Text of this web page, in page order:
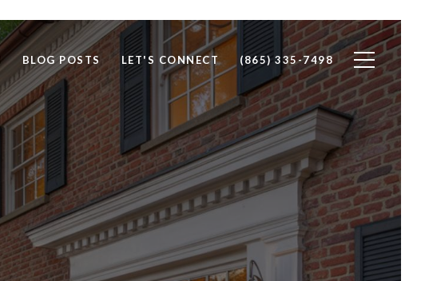
BLOG POSTS LET'S CONNECT (865) 335-7498